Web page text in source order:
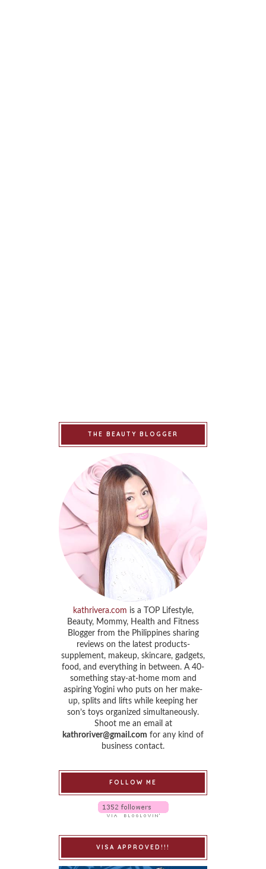
THE BEAUTY BLOGGER
kathrivera.com is a TOP Lifestyle,
Beauty, Mommy, Health and Fitness
Blogger from the Philippines sharing
reviews on the latest products-
supplement, makeup, skincare, gadgets,
food, and everything in between. A 40-
something stay-at-home mom and
aspiring Yogini who puts on her make-
up, splits and lifts while keeping her
son’s toys organized simultaneously.
Shoot me an email at
kathroriver@gmail.com for any kind of
business contact.
FOLLOW ME
VISA APPROVED!!!